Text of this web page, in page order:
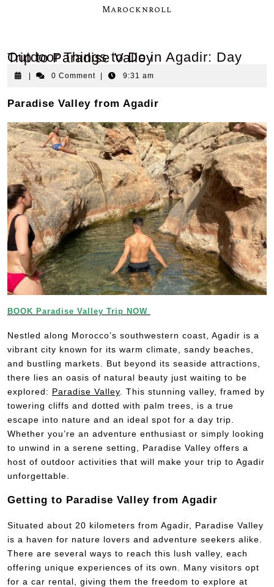
Marocknroll
Outdoor Things to Do in Agadir: Day Trip to Paradise Valley
0 Comment 9:31 am
Paradise Valley from Agadir
BOOK Paradise Valley Trip NOW
Nestled along Morocco’s southwestern coast, Agadir is a
vibrant city known for its warm climate, sandy beaches,
and bustling markets. But beyond its seaside attractions,
there lies an oasis of natural beauty just waiting to be
explored: Paradise Valley . This stunning valley, framed by
towering cliffs and dotted with palm trees, is a true
escape into nature and an ideal spot for a day trip.
Whether you’re an adventure enthusiast or simply looking
to unwind in a serene setting, Paradise Valley offers a
host of outdoor activities that will make your trip to Agadir
unforgettable.
Getting to Paradise Valley from Agadir
Situated about 20 kilometers from Agadir, Paradise Valley
is a haven for nature lovers and adventure seekers alike.
There are several ways to reach this lush valley, each
offering unique experiences of its own. Many visitors opt
for a car rental, giving them the freedom to explore at